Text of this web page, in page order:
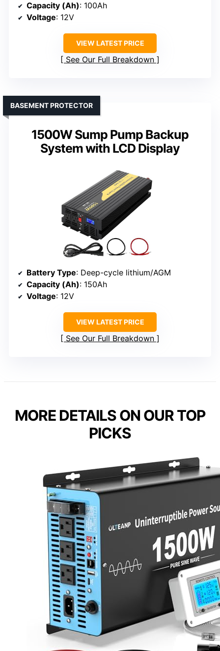
Capacity (Ah): 100Ah
Voltage: 12V
VIEW LATEST PRICE
See Our Full Breakdown
1500W Sump Pump Backup
System with LCD Display
BASEMENT PROTECTOR
Battery Type: Deep-cycle lithium/AGM
Capacity (Ah): 150Ah
Voltage: 12V
VIEW LATEST PRICE
See Our Full Breakdown
MORE DETAILS ON OUR TOP
PICKS